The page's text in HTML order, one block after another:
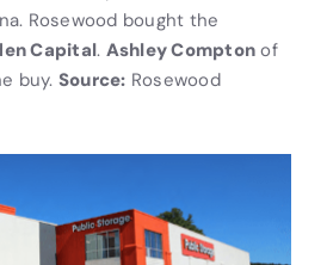
Rosewood bought the
Capital. Ashley Compton of
buy. Source: Rosewood